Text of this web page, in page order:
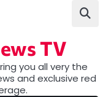
TV
you all very the
and exclusive red